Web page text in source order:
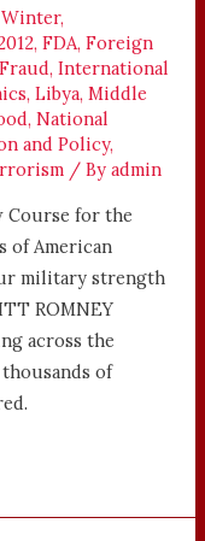
Winter,
,FDA,Foreign
,International
,Libya,Middle
,National
and Policy,
/ Byadmin
Course for the
of American
military strength
ROMNEY
across the
of